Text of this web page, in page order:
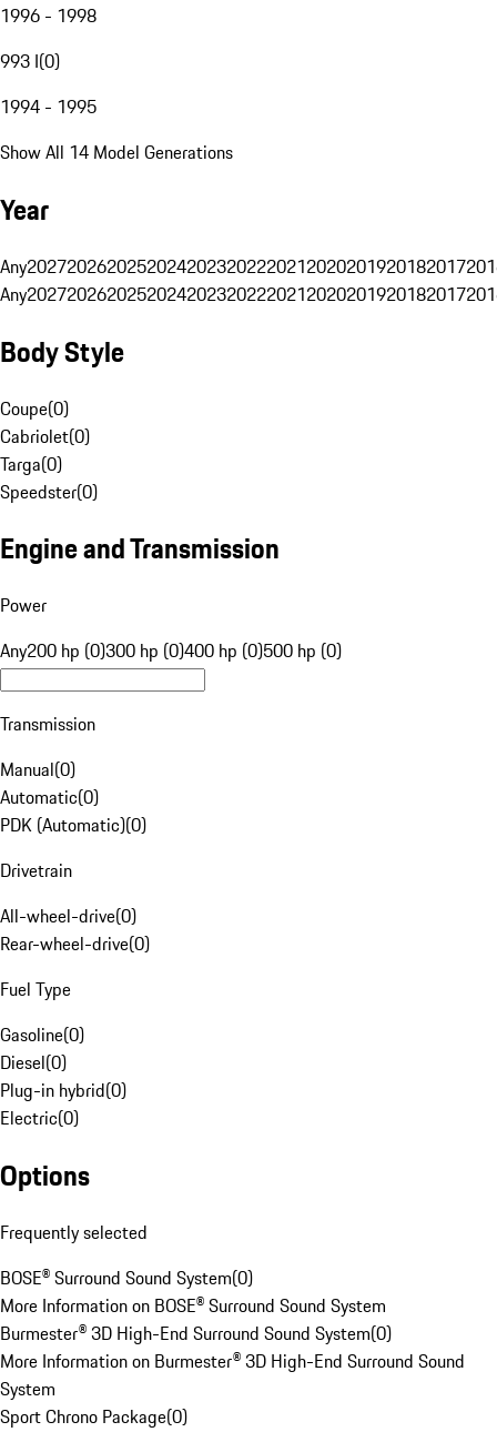
1996 - 1998
993 I(0)
1994 - 1995
Show All 14 Model Generations
Year
Any20272026202520242023202220212020201920182017
Any20272026202520242023202220212020201920182017
Body Style
Coupe(0)
Cabriolet(0)
Targa(0)
Speedster(0)
Engine and Transmission
Power
Any200 hp (0)300 hp (0)400 hp (0)500 hp (0)
Transmission
Manual(0)
Automatic(0)
PDK (Automatic)(0)
Drivetrain
All-wheel-drive(0)
Rear-wheel-drive(0)
Fuel Type
Gasoline(0)
Diesel(0)
Plug-in hybrid(0)
Electric(0)
Options
Frequently selected
BOSE® Surround Sound System(0)
More Information on BOSE® Surround Sound System
Burmester® 3D High-End Surround Sound System(0)
More Information on Burmester® 3D High-End Surround Sound
System
Sport Chrono Package(0)